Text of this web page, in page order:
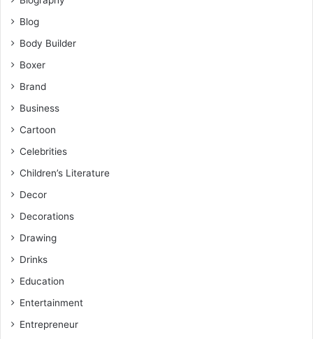
Blog
Body Builder
Boxer
Brand
Business
Cartoon
Celebrities
Children’s Literature
Decor
Decorations
Drawing
Drinks
Education
Entertainment
Entrepreneur